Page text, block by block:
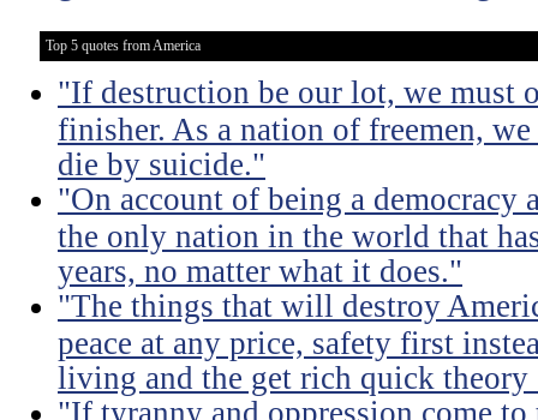
Top 5 quotes from America
"If destruction be our lot, we must
finisher. As a nation of freemen,
die by suicide."
"On account of being a democracy
the only nation in the world that
years, no matter what it does."
"The things that will destroy
peace at any price, safety first
living and the get rich quick
"If tyranny and oppression come